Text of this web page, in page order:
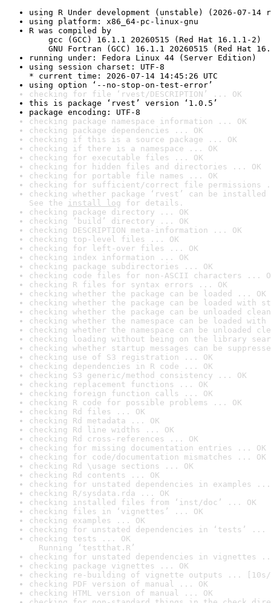
using R Under development (unstable) (2026-07-14
using platform: x86_64-pc-linux-gnu
R was compiled by
gcc (GCC) 16.1.1 20260515 (Red Hat 16.1.1-2)
GNU Fortran (GCC) 16.1.1 20260515 (Red Hat
running under: Fedora Linux 44 (Server Edition)
using session charset: UTF-8
* current time: 2026-07-14 14:45:26 UTC
using option ‘--no-stop-on-test-error’
checking for file ‘rvest/DESCRIPTION’ ... OK
this is package ‘rvest’ version ‘1.0.5’
package encoding: UTF-8
checking package namespace information ... OK
checking package dependencies ... OK
checking if this is a source package ... OK
checking if there is a namespace ... OK
checking for executable files ... OK
checking for hidden files and directories ... OK
checking for portable file names ... OK
checking for sufficient/correct file permissions
checking whether package ‘rvest’ can be
See the install log for details.
checking package directory ... OK
checking ‘build’ directory ... OK
checking DESCRIPTION meta-information ... OK
checking top-level files ... OK
checking for left-over files ... OK
checking index information ... OK
checking package subdirectories ... OK
checking code files for non-ASCII characters ...
checking R files for syntax errors ... OK
checking whether the package can be loaded ... OK
checking whether the package can be loaded with
checking whether the package can be unloaded
checking whether the namespace can be loaded
checking whether the namespace can be unloaded
checking loading without being on the library
checking whether startup messages can be
checking use of S3 registration ... OK
checking dependencies in R code ... OK
checking S3 generic/method consistency ... OK
checking replacement functions ... OK
checking foreign function calls ... OK
checking R code for possible problems ... OK
checking Rd files ... OK
checking Rd metadata ... OK
checking Rd line widths ... OK
checking Rd cross-references ... OK
checking for missing documentation entries ... OK
checking for code/documentation mismatches ... OK
checking Rd \usage sections ... OK
checking Rd contents ... OK
checking for unstated dependencies in examples ...
checking R/sysdata.rda ... OK
checking installed files from ‘inst/doc’ ... OK
checking files in ‘vignettes’ ... OK
checking examples ... OK
checking for unstated dependencies in ‘tests’ ...
checking tests ... OK
Running ‘testthat.R’
checking for unstated dependencies in vignettes
checking package vignettes ... OK
checking re-building of vignette outputs ... [10s/
checking PDF version of manual ... OK
checking HTML version of manual ... OK